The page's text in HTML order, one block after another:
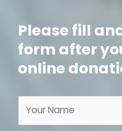
Please fill
form after
online